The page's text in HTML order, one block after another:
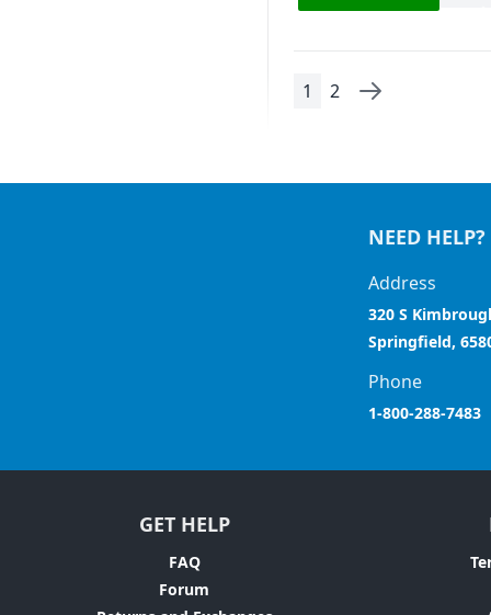
Page
You're currently
1 Page
2 Page
Next
NEED HELP?
Address
320 S
Springfield,
Phone
1-800-288-7483
GET HELP
FAQ
Forum